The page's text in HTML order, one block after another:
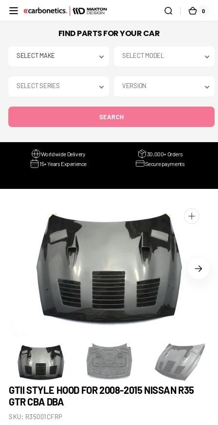
SKIP TO
CONTENT
CART
0
0
FIND PARTS FOR YOUR CAR
SEARCH
Worldwide Delivery
30,000+ Orders
15+ Years Experience
Secure payments
Open
media
1
in
gallery
view
GTII STYLE HOOD FOR 2008-2015 NISSAN R35
GTR CBA DBA
SKU: R35001CFRP